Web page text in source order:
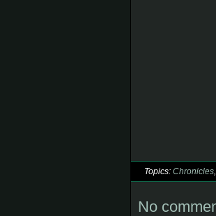
Topics: Chronicles
No